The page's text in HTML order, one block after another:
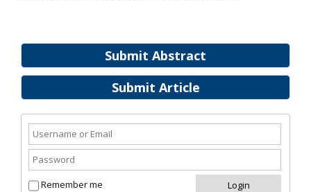
Submit Abstract
Submit Article
Remember me